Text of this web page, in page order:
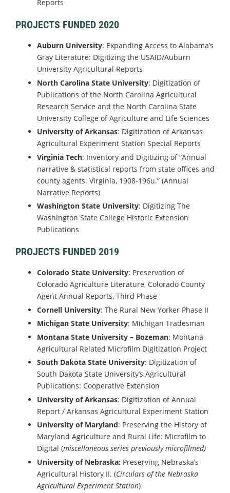
Reports
PROJECTS FUNDED 2020
Auburn University: Expanding Access to Alabama’s
Gray Literature: Digitizing the USAID/Auburn
University Agricultural Reports
North Carolina State University: Digitization of
Publications of the North Carolina Agricultural
Research Service and the North Carolina State
University College of Agriculture and Life Sciences
University of Arkansas: Digitization of Arkansas
Agricultural Experiment Station Special Reports
Virginia Tech: Inventory and Digitizing of “Annual
narrative & statistical reports from state offices and
county agents. Virginia, 1908-196u.” (Annual
Narrative Reports)
Washington State University: Digitizing The
Washington State College Historic Extension
Publications
PROJECTS FUNDED 2019
Colorado State University: Preservation of
Colorado Agriculture Literature, Colorado County
Agent Annual Reports, Third Phase
Cornell University: The Rural New Yorker Phase II
Michigan State University: Michigan Tradesman
Montana State University – Bozeman: Montana
Agricultural Related Microfilm Digitization Project
South Dakota State University: Digitization of
South Dakota State University’s Agricultural
Publications: Cooperative Extension
University of Arkansas: Digitization of Annual
Report / Arkansas Agricultural Experiment Station
University of Maryland: Preserving the History of
Maryland Agriculture and Rural Life: Microfilm to
Digital (miscellaneous series previously microfilmed)
University of Nebraska: Preserving Nebraska’s
Agricultural History II. (Circulars of the Nebraska
Agricultural Experiment Station)